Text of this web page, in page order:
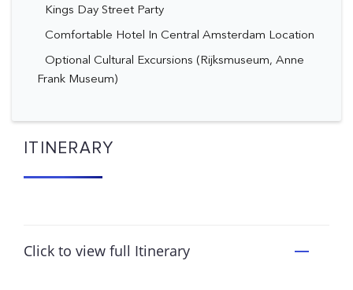
Kings Day Street Party
Comfortable Hotel In Central Amsterdam Location
Optional Cultural Excursions (Rijksmuseum, Anne
Frank Museum)
ITINERARY
Click to view full Itinerary